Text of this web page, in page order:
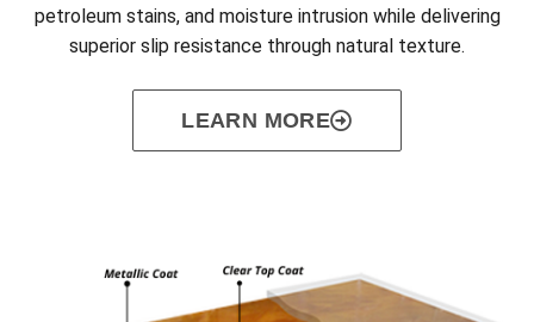
petroleum stains, and moisture intrusion while delivering
superior slip resistance through natural texture.
LEARN MORE